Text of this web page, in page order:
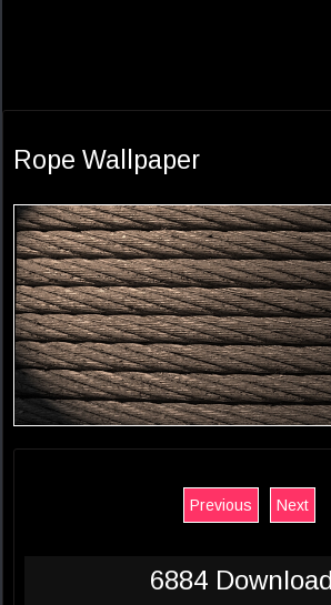
Rope Wallpaper
Previous Next
6884